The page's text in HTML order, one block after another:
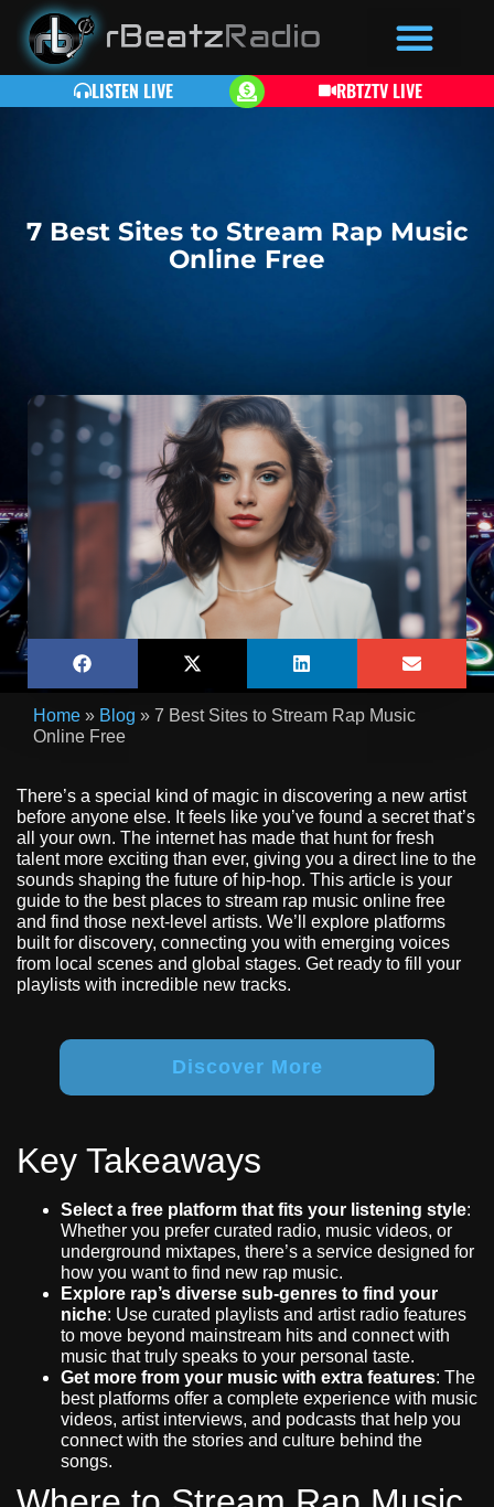
LISTEN LIVE RBTZTV LIVE
7 Best Sites to Stream Rap Music
Online Free
Home » Blog » 7 Best Sites to Stream Rap Music
Online Free
There’s a special kind of magic in discovering a new artist
before anyone else. It feels like you’ve found a secret that’s
all your own. The internet has made that hunt for fresh
talent more exciting than ever, giving you a direct line to the
sounds shaping the future of hip-hop. This article is your
guide to the best places to stream rap music online free
and find those next-level artists. We’ll explore platforms
built for discovery, connecting you with emerging voices
from local scenes and global stages. Get ready to fill your
playlists with incredible new tracks.
Discover More
Key Takeaways
Select a free platform that fits your listening style:
Whether you prefer curated radio, music videos, or
underground mixtapes, there’s a service designed for
how you want to find new rap music.
Explore rap’s diverse sub-genres to find your
niche: Use curated playlists and artist radio features
to move beyond mainstream hits and connect with
music that truly speaks to your personal taste.
Get more from your music with extra features: The
best platforms offer a complete experience with music
videos, artist interviews, and podcasts that help you
connect with the stories and culture behind the
songs.